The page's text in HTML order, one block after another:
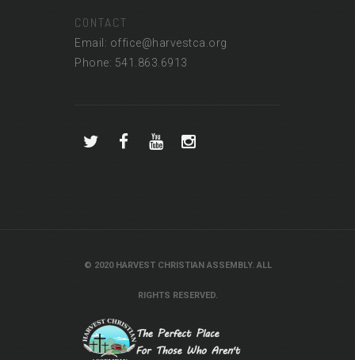
CONTACT
Email: office@harvestca.org
Phone: 541.863.6913
© 2020 HARVEST CHRISTIAN ASSEMBLY. ALL
RIGHTS RESERVED.